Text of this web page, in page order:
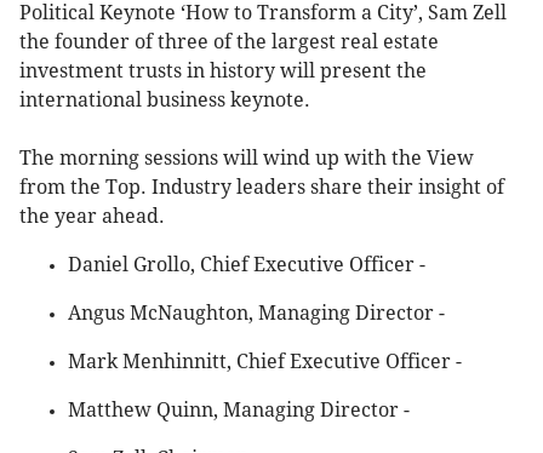
Political Keynote ‘How to Transform a City’, Sam Zell
the founder of three of the largest real estate
investment trusts in history will present the
international business keynote.
The morning sessions will wind up with the View
from the Top. Industry leaders share their insight of
the year ahead.
Daniel Grollo, Chief Executive Officer -
Angus McNaughton, Managing Director -
Mark Menhinnitt, Chief Executive Officer -
Matthew Quinn, Managing Director -